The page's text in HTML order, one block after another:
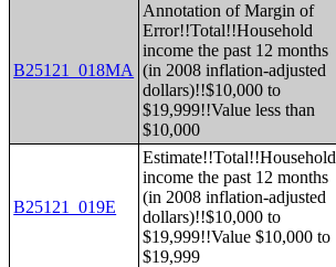
B25121_018MA
Annotation of Margin of
Error!!Total!!Household
income the past 12 months
(in 2008 inflation-adjusted
dollars)!!$10,000 to
$19,999!!Value less than
$10,000
B25121_019E
Estimate!!Total!!Household
income the past 12 months
(in 2008 inflation-adjusted
dollars)!!$10,000 to
$19,999!!Value $10,000 to
$19,999